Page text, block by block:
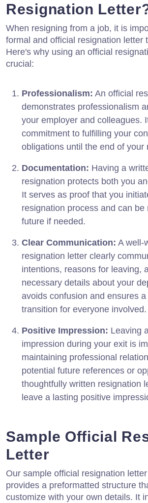
Resignation
When resigning from a job, it is
formal and official resignation letter
Here's why using an official
crucial:
Professionalism: An official
demonstrates professionalism
your employer and colleagues.
commitment to fulfilling your
obligations until the end of your
Documentation: Having a
resignation protects both you
It serves as proof that you
resignation process and can be
future if needed.
Clear Communication: A well-
resignation letter clearly
intentions, reasons for leaving,
necessary details about your
avoids confusion and ensures a
transition for everyone involved.
Positive Impression: Leaving
impression during your exit is
maintaining professional
potential future references or
thoughtfully written resignation
leave a lasting positive
Sample Official
Letter
Our sample official resignation
provides a preformatted structure
customize with your own details. It